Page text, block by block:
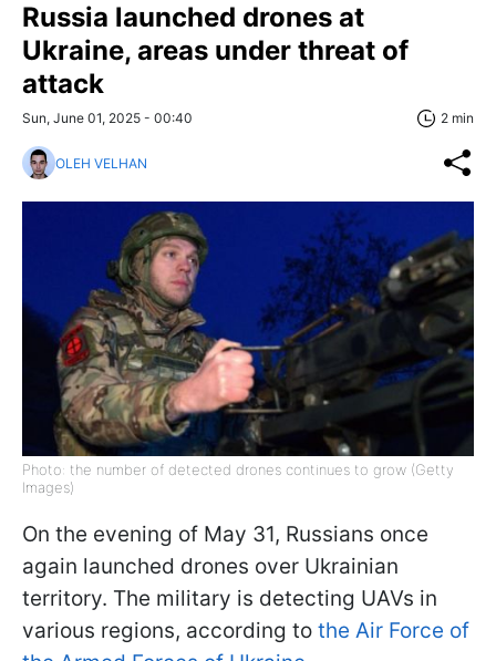
Russia launched drones at
Ukraine, areas under threat of
attack
Sun, June 01, 2025 - 00:40 2 min
OLEH VELHAN
Photo: the number of detected drones continues to grow (Getty
Images)
On the evening of May 31, Russians once
again launched drones over Ukrainian
territory. The military is detecting UAVs in
various regions, according to the Air Force of